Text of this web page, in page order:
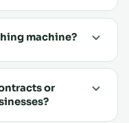
machine?
or